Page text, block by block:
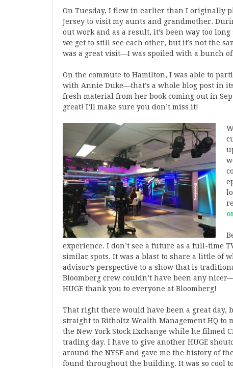
On Tuesday, I flew in earlier than I originally
Jersey to visit my aunts and grandmother.
out work and as a result, it’s been way too
we get to still see each other, but it’s not the
was a great visit—I was spoiled with a bunch
On the commute to Hamilton, I was able to
with Annie Duke—that’s a whole blog post in
fresh material from her book coming out in
great! I’ll make sure you don’t miss it!
experience. I don’t see a future as a full-time
similar spots. It was a blast to share a little of
advisor’s perspective to a show that is
Bloomberg crew couldn’t have been any
HUGE thank you to everyone at Bloomberg!
That right there would have been a great day,
straight to Ritholtz Wealth Management HQ
the New York Stock Exchange while he filmed
trading day. I have to give another HUGE
around the NYSE and gave me the history of
found throughout the building. It was so cool